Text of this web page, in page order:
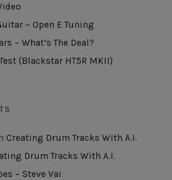
– Open E Tuning
– What’s The Deal?
(Blackstar HT5R MKII)
Creating Drum Tracks With A.I.
Drum Tracks With A.I.
– Steve Vai